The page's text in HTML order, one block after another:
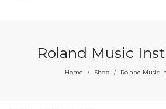
Roland Music
Home / Shop / Roland Music